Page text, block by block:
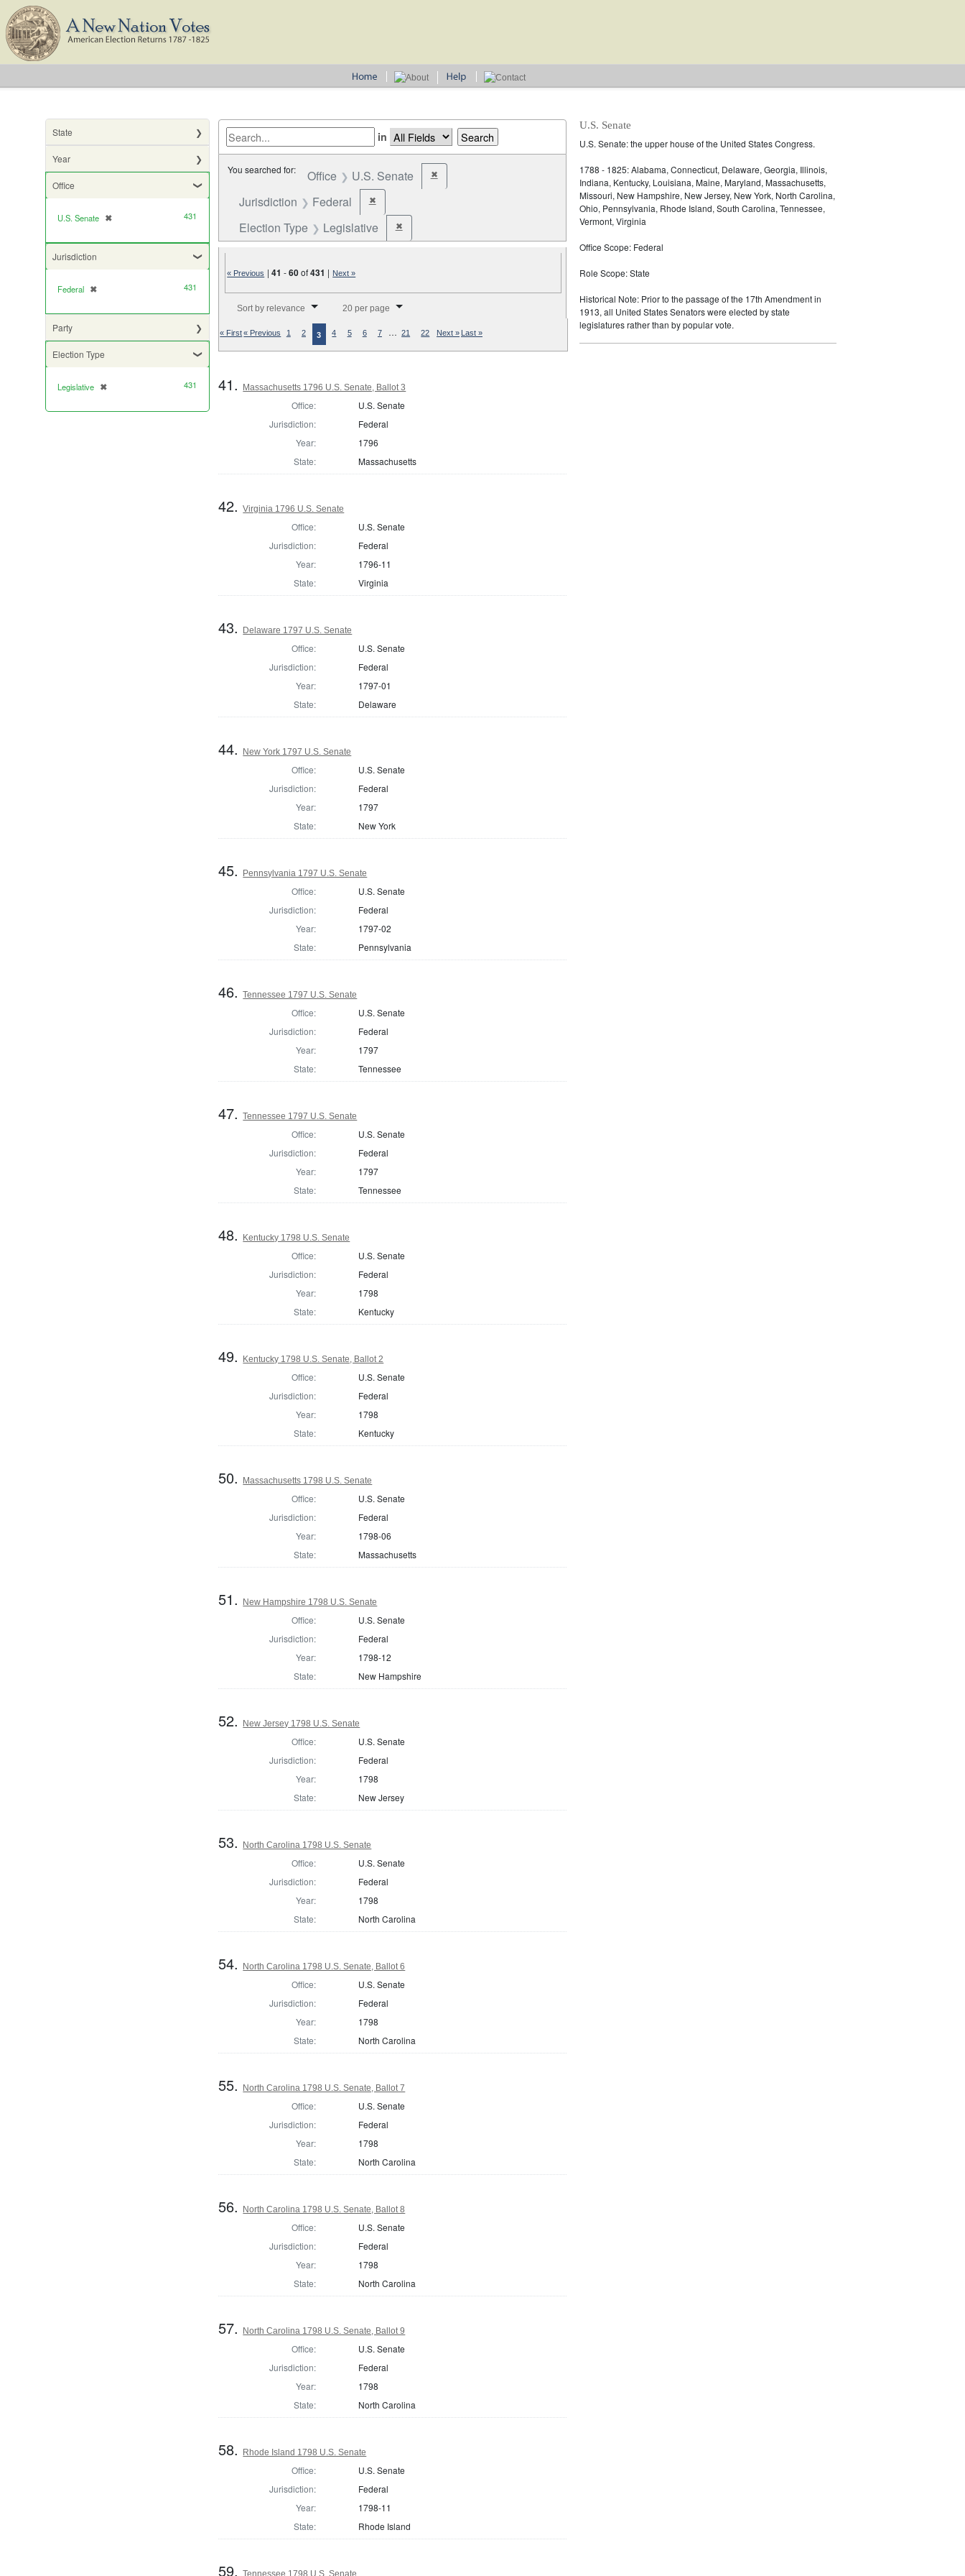
State
Year
Office
U.S. Senate ✖
[remove] 431
Jurisdiction
Federal ✖
[remove] 431
Party
Election Type
Legislative ✖
[remove] 431
in
You searched for: Office U.S. Senate ✖Remove constraint Office: U.S. Senate
Jurisdiction Federal ✖Remove constraint Jurisdiction: Federal
Election Type Legislative ✖Remove constraint Election Type: Legislative
« Previous |41 -60of431 | Next »
Sort by relevance 20 per page
« First« Previous 1 2 3 4 5 6 7 … 21 22 Next » Last »
41. Massachusetts 1796 U.S. Senate, Ballot 3
Office:
U.S. Senate
Jurisdiction:
Federal
Year:
1796
State:
Massachusetts
42.Virginia 1796 U.S. Senate
Office:
U.S. Senate
Jurisdiction:
Federal
Year:
1796-11
State:
Virginia
43. Delaware 1797 U.S. Senate
Office:
U.S. Senate
Jurisdiction:
Federal
Year:
1797-01
State:
Delaware
44. New York 1797 U.S. Senate
Office:
U.S. Senate
Jurisdiction:
Federal
Year:
1797
State:
New York
45. Pennsylvania 1797 U.S. Senate
Office:
U.S. Senate
Jurisdiction:
Federal
Year:
1797-02
State:
Pennsylvania
46.Tennessee 1797 U.S. Senate
Office:
U.S. Senate
Jurisdiction:
Federal
Year:
1797
State:
Tennessee
47.Tennessee 1797 U.S. Senate
Office:
U.S. Senate
Jurisdiction:
Federal
Year:
1797
State:
Tennessee
48. Kentucky 1798 U.S. Senate
Office:
U.S. Senate
Jurisdiction:
Federal
Year:
1798
State:
Kentucky
49. Kentucky 1798 U.S. Senate, Ballot 2
Office:
U.S. Senate
Jurisdiction:
Federal
Year:
1798
State:
Kentucky
50. Massachusetts 1798 U.S. Senate
Office:
U.S. Senate
Jurisdiction:
Federal
Year:
1798-06
State:
Massachusetts
51. New Hampshire 1798 U.S. Senate
Office:
U.S. Senate
Jurisdiction:
Federal
Year:
1798-12
State:
New Hampshire
52. New Jersey 1798 U.S. Senate
Office:
U.S. Senate
Jurisdiction:
Federal
Year:
1798
State:
New Jersey
53. North Carolina 1798 U.S. Senate
Office:
U.S. Senate
Jurisdiction:
Federal
Year:
1798
State:
North Carolina
54. North Carolina 1798 U.S. Senate, Ballot 6
Office:
U.S. Senate
Jurisdiction:
Federal
Year:
1798
State:
North Carolina
55. North Carolina 1798 U.S. Senate, Ballot 7
Office:
U.S. Senate
Jurisdiction:
Federal
Year:
1798
State:
North Carolina
56. North Carolina 1798 U.S. Senate, Ballot 8
Office:
U.S. Senate
Jurisdiction:
Federal
Year:
1798
State:
North Carolina
57. North Carolina 1798 U.S. Senate, Ballot 9
Office:
U.S. Senate
Jurisdiction:
Federal
Year:
1798
State:
North Carolina
58. Rhode Island 1798 U.S. Senate
Office:
U.S. Senate
Jurisdiction:
Federal
Year:
1798-11
State:
Rhode Island
59.Tennessee 1798 U.S. Senate
U.S. Senate
U.S. Senate: the upper house of the United States Congress.
1788 - 1825: Alabama, Connecticut, Delaware, Georgia, Illinois,
Indiana, Kentucky, Louisiana, Maine, Maryland, Massachusetts,
Missouri, New Hampshire, New Jersey, New York, North Carolina,
Ohio, Pennsylvania, Rhode Island, South Carolina, Tennessee,
Vermont, Virginia
Office Scope: Federal
Role Scope: State
Historical Note: Prior to the passage of the 17th Amendment in
1913, all United States Senators were elected by state
legislatures rather than by popular vote.